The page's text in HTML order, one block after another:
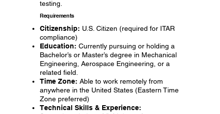
testing.
Requirements
Citizenship: U.S. Citizen (required for ITAR
compliance)
Education:Currently pursuing or holding a
Bachelor’s or Master’s degree in Mechanical
Engineering, Aerospace Engineering, or a
related field.
Time Zone:Able to work remotely from
anywhere in the United States (Eastern Time
Zone preferred)
Technical Skills & Experience: